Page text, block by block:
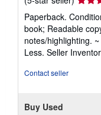
rating
5
out
of
5
Paperback.
book; Readable
notes/highlighting.
Less. Seller
Contact seller
Buy Used